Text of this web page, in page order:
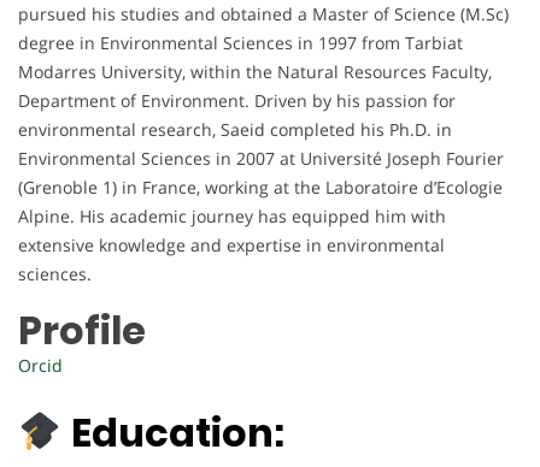
pursued his studies and obtained a Master of Science (M.Sc)
degree in Environmental Sciences in 1997 from Tarbiat
Modarres University, within the Natural Resources Faculty,
Department of Environment. Driven by his passion for
environmental research, Saeid completed his Ph.D. in
Environmental Sciences in 2007 at Université Joseph Fourier
(Grenoble 1) in France, working at the Laboratoire d’Ecologie
Alpine. His academic journey has equipped him with
extensive knowledge and expertise in environmental
sciences.
Profile
Orcid
Education: